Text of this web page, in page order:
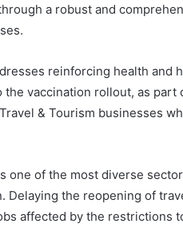
a robust and
reinforcing health
vaccination rollout, as
& Tourism businesses
one of the most diverse
Delaying the reopening of
affected by the restrictions